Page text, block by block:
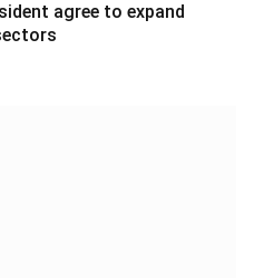
agree to expand